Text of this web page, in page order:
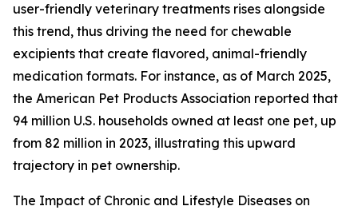
user-friendly veterinary treatments rises alongside
this trend, thus driving the need for chewable
excipients that create flavored, animal-friendly
medication formats. For instance, as of March 2025,
the American Pet Products Association reported that
94 million U.S. households owned at least one pet, up
from 82 million in 2023, illustrating this upward
trajectory in pet ownership.
The Impact of Chronic and Lifestyle Diseases on